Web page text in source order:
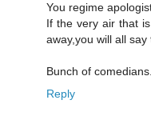
You regime
If the very air that
away,you will all
Bunch of comedians.
Reply